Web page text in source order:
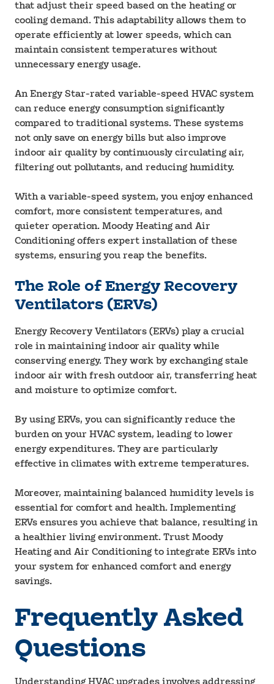
that adjust their speed based on the heating or
cooling demand. This adaptability allows them to
operate efficiently at lower speeds, which can
maintain consistent temperatures without
unnecessary energy usage.
An Energy Star-rated variable-speed HVAC system
can reduce energy consumption significantly
compared to traditional systems. These systems
not only save on energy bills but also improve
indoor air quality by continuously circulating air,
filtering out pollutants, and reducing humidity.
With a variable-speed system, you enjoy enhanced
comfort, more consistent temperatures, and
quieter operation. Moody Heating and Air
Conditioning offers expert installation of these
systems, ensuring you reap the benefits.
The Role of Energy Recovery
Ventilators (ERVs)
Energy Recovery Ventilators (ERVs) play a crucial
role in maintaining indoor air quality while
conserving energy. They work by exchanging stale
indoor air with fresh outdoor air, transferring heat
and moisture to optimize comfort.
By using ERVs, you can significantly reduce the
burden on your HVAC system, leading to lower
energy expenditures. They are particularly
effective in climates with extreme temperatures.
Moreover, maintaining balanced humidity levels is
essential for comfort and health. Implementing
ERVs ensures you achieve that balance, resulting in
a healthier living environment. Trust Moody
Heating and Air Conditioning to integrate ERVs into
your system for enhanced comfort and energy
savings.
Frequently Asked
Questions
Understanding HVAC upgrades involves addressing